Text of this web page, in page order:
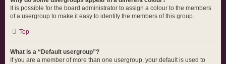
It is possible for the board administrator to assign a colour to the members
of a usergroup to make it easy to identify the members of this group.
Top
What is a “Default usergroup”?
If you are a member of more than one usergroup, your default is used to